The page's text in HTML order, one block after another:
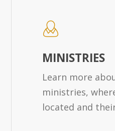
MINISTRIES
Learn more
ministries,
located and